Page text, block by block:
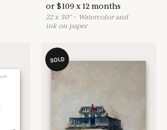
or$109 x12 months
22x 30"• Watercolor and
ink on paper
SOLD